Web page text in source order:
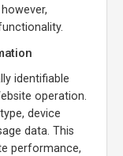
identifiable
operation.
device
data. This
performance,